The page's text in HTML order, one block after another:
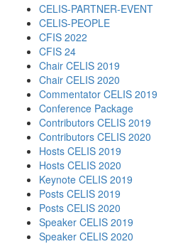
CELIS-PARTNER-EVENT
CELIS-PEOPLE
CFIS 2022
CFIS 24
Chair CELIS 2019
Chair CELIS 2020
Commentator CELIS 2019
Conference Package
Contributors CELIS 2019
Contributors CELIS 2020
Hosts CELIS 2019
Hosts CELIS 2020
Keynote CELIS 2019
Posts CELIS 2019
Posts CELIS 2020
Speaker CELIS 2019
Speaker CELIS 2020